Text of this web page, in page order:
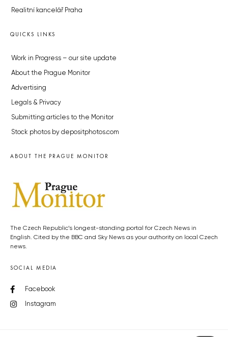
Realitní kancelář Praha
QUICKS LINKS
Work in Progress – our site update
About the Prague Monitor
Advertising
Legals & Privacy
Submitting articles to the Monitor
Stock photos by depositphotos.com
ABOUT THE PRAGUE MONITOR
The Czech Republic’s longest-standing portal for Czech News in
English. Cited by the BBC and Sky News as your authority on local Czech
news.
SOCIAL MEDIA
Facebook
Instagram